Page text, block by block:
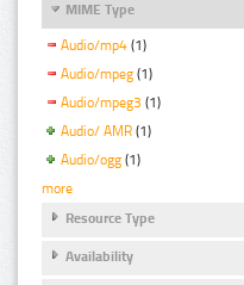
MIME Type
Audio/mp4 (1)
Audio/mpeg (1)
Audio/mpeg3 (1)
Audio/ AMR (1)
Audio/ogg (1)
more
Resource Type
Availability